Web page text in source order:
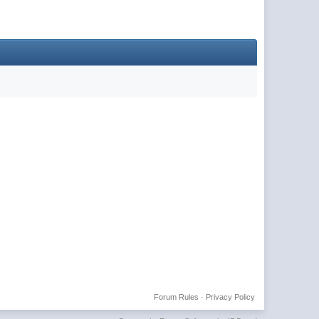
Privacy Policy
Forum Rules ·